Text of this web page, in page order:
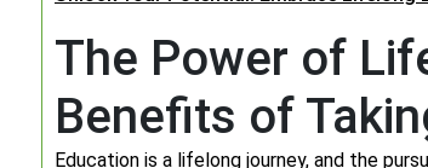
The Power of
Benefits of
Education is a lifelong journey, and the